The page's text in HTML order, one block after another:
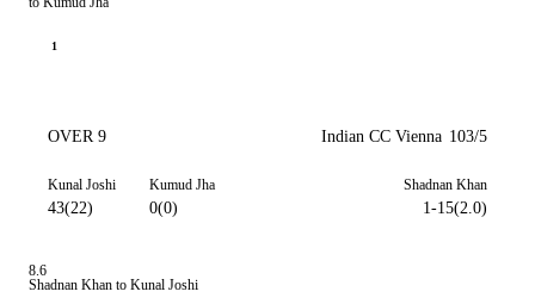
1
OVER 9 Indian CC Vienna 103/5
Kunal Joshi
43(22)
Kumud Jha
0(0)
Shadnan Khan
1-15(2.0)
8.6
Shadnan Khan to Kunal Joshi